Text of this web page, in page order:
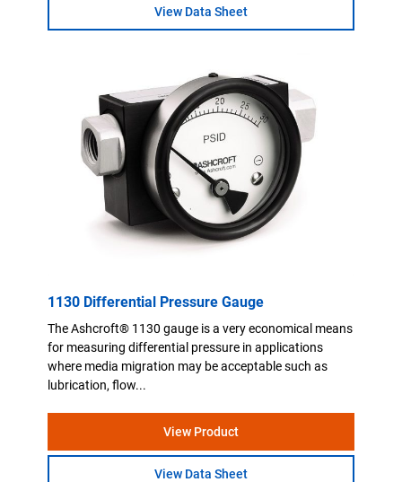
View Data Sheet
1130 Differential Pressure Gauge
The Ashcroft® 1130 gauge is a very economical means
for measuring differential pressure in applications
where media migration may be acceptable such as
lubrication, flow...
View Product
View Data Sheet